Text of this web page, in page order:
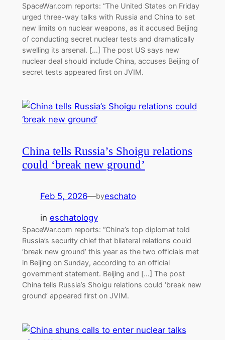
SpaceWar.com reports: “The United States on Friday
urged three-way talks with Russia and China to set
new limits on nuclear weapons, as it accused Beijing
of conducting secret nuclear tests and dramatically
swelling its arsenal. […] The post US says new
nuclear deal should include China, accuses Beijing of
secret tests appeared first on JVIM.
China tells Russia’s Shoigu relations
could ‘break new ground’
Feb 5, 2026—byeschato
in eschatology
SpaceWar.com reports: “China’s top diplomat told
Russia’s security chief that bilateral relations could
‘break new ground’ this year as the two officials met
in Beijing on Sunday, according to an official
government statement. Beijing and […] The post
China tells Russia’s Shoigu relations could ‘break new
ground’ appeared first on JVIM.